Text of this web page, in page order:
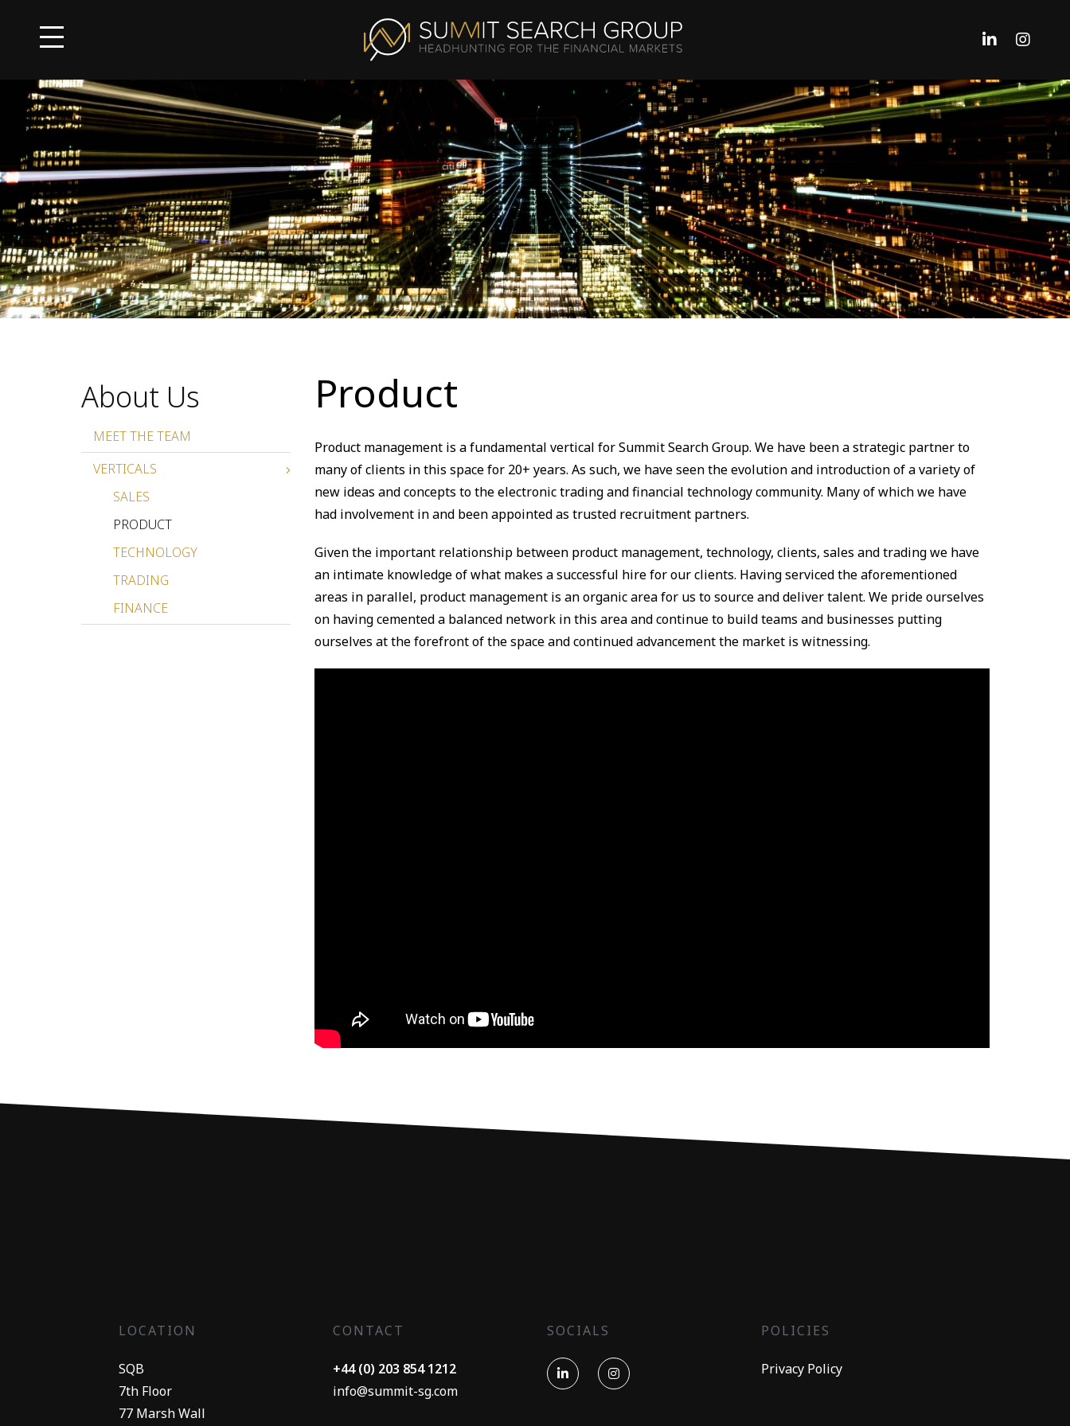
About Us
MEET THE TEAM
VERTICALS
SALES
PRODUCT
TECHNOLOGY
TRADING
FINANCE
Product
Product management is a fundamental vertical for Summit Search Group. We have been a strategic partner to
many of clients in this space for 20+ years. As such, we have seen the evolution and introduction of a variety of
new ideas and concepts to the electronic trading and financial technology community. Many of which we have
had involvement in and been appointed as trusted recruitment partners.
Given the important relationship between product management, technology, clients, sales and trading we have
an intimate knowledge of what makes a successful hire for our clients. Having serviced the aforementioned
areas in parallel, product management is an organic area for us to source and deliver talent. We pride ourselves
on having cemented a balanced network in this area and continue to build teams and businesses putting
ourselves at the forefront of the space and continued advancement the market is witnessing.
LOCATION
SQB
7th Floor
77 Marsh Wall
CONTACT
+44 (0) 203 854 1212
info@summit-sg.com
SOCIALS POLICIES
Privacy Policy